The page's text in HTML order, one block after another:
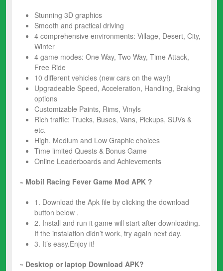
Stunning 3D graphics
Smooth and practical driving
4 comprehensive environments: Village, Desert, City,
Winter
4 game modes: One Way, Two Way, Time Attack,
Free Ride
10 different vehicles (new cars on the way!)
Upgradeable Speed, Acceleration, Handling, Braking
options
Customizable Paints, Rims, Vinyls
Rich traffic: Trucks, Buses, Vans, Pickups, SUVs &
etc.
High, Medium and Low Graphic choices
Time limited Quests & Bonus Game
Online Leaderboards and Achievements
~ Mobil Racing Fever Game Mod APK ?
1. Download the Apk file by clicking the download
button below .
2. Install and run it game will start after downloading.
If the instalation didn’t work, try again next day.
3. It’s easy.Enjoy it!
~ Desktop or laptop Download APK?